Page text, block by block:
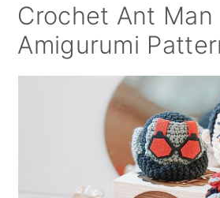
Crochet Ant Man
Amigurumi